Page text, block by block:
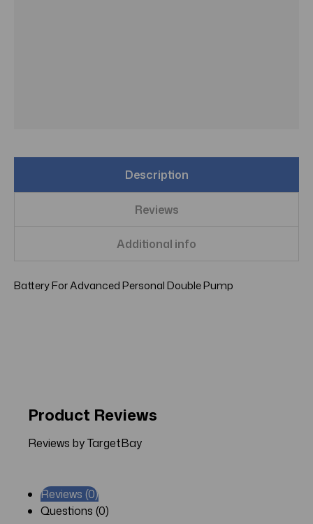
Description
Reviews
Additional info
Battery For Advanced Personal Double Pump
Product Reviews
Reviews by TargetBay
Reviews (0)
Questions (0)